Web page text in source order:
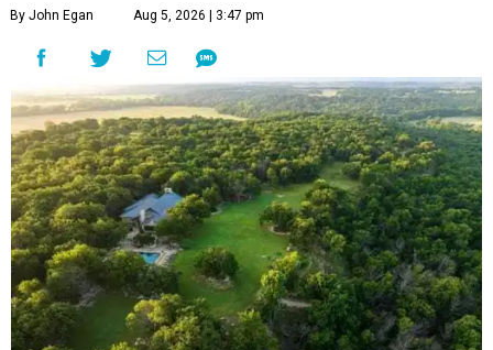
By John Egan Aug 5, 2026 | 3:47 pm